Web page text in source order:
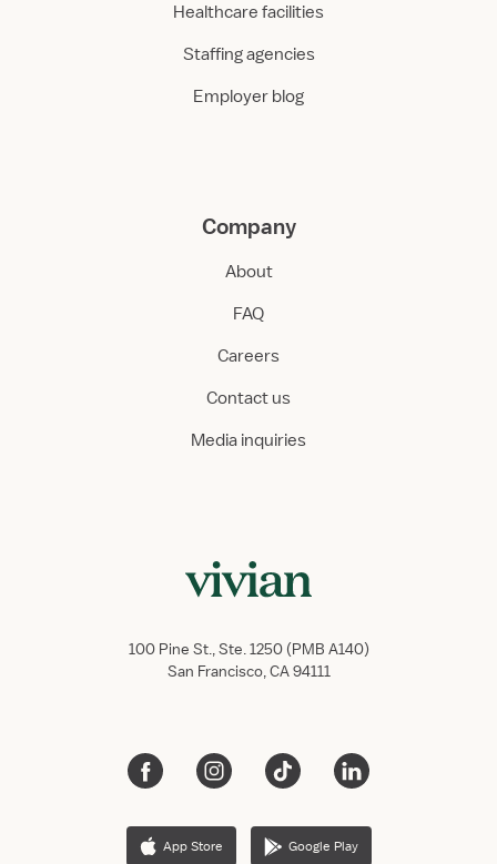
Healthcare facilities
Staffing agencies
Employer blog
Company
About
FAQ
Careers
Contact us
Media inquiries
100 Pine St., Ste. 1250 (PMB A140)
San Francisco, CA 94111
App Store Google Play